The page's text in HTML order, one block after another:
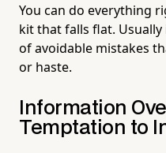
You can do everything
kit that falls flat.
of avoidable mistakes
or haste.
Information
Temptation to